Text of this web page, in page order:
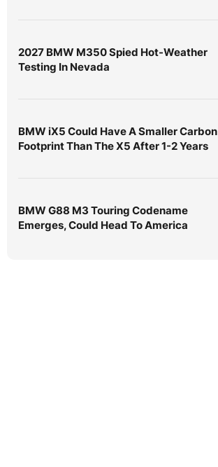
2027 BMW M350 Spied Hot-Weather
Testing In Nevada
BMW iX5 Could Have A Smaller Carbon
Footprint Than The X5 After 1-2 Years
BMW G88 M3 Touring Codename
Emerges, Could Head To America